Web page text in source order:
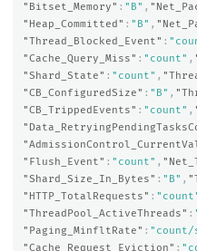
"Bitset_Memory" : "B" ,
"Heap_Committed" : "B" ,
"Thread_Blocked_Event" :
"Cache_Query_Miss" : "count" ,
"Shard_State" : "count" ,
"CB_ConfiguredSize" : "B" ,
"CB_TrippedEvents" : "count" ,
"Flush_Event" : "count" ,
"Shard_Size_In_Bytes" : "B" ,
"HTTP_TotalRequests" :
"ThreadPool_ActiveThreads" :
"Paging_MinfltRate" : "count/
"Cache_Request_Eviction" :